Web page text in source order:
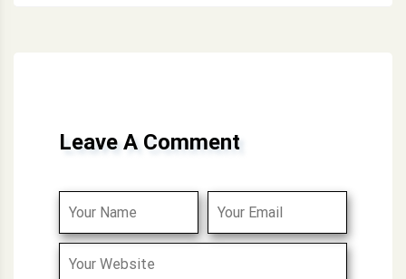
Leave A Comment